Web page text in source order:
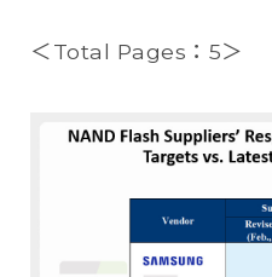
＜Total Pages：5＞